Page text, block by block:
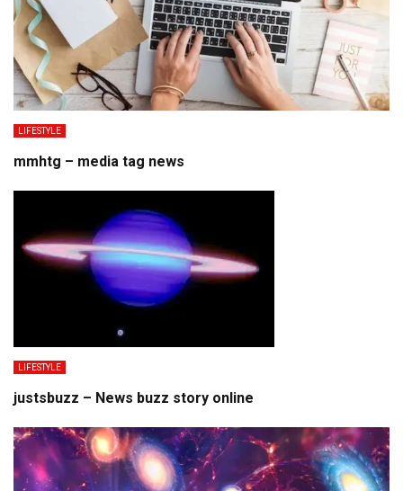
LIFESTYLE
mmhtg – media tag news
LIFESTYLE
justsbuzz – News buzz story online